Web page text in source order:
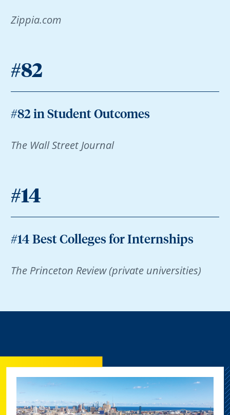
Zippia.com
#82
#82 in Student Outcomes
The Wall Street Journal
#14
#14 Best Colleges for Internships
The Princeton Review (private universities)